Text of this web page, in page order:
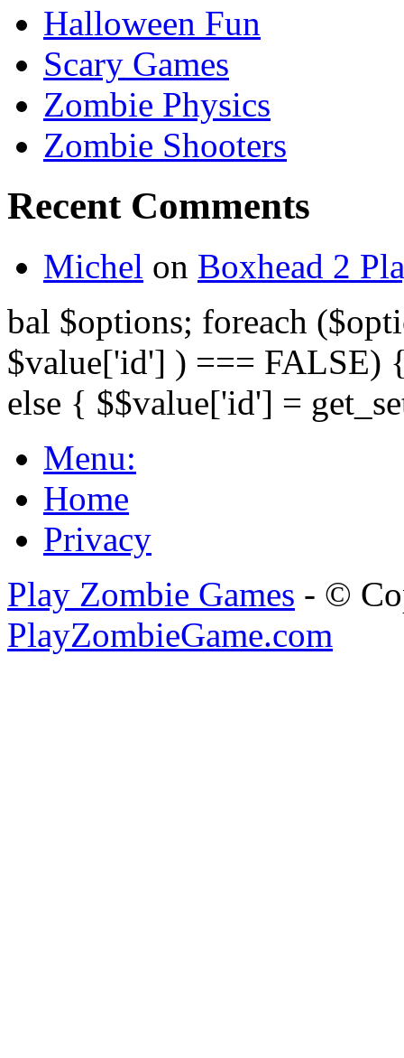
Halloween Fun
Scary Games
Zombie Physics
Zombie Shooters
Recent Comments
Michel on Boxhead 2
bal $options; foreach
$value['id'] ) === FALSE)
else { $$value['id'] =
Menu:
Home
Privacy
Play Zombie Games - ©
PlayZombieGame.com